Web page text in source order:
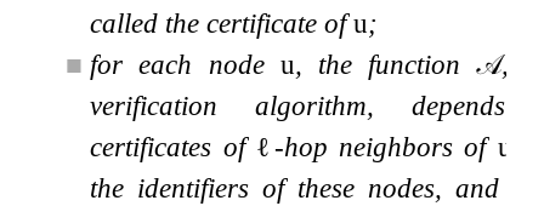
called the certificate ofu;
■ for each node u, the function𝒜,
verification algorithm,
certificates of ℓ-hop neighbors of u
the identifiers of these nodes, and